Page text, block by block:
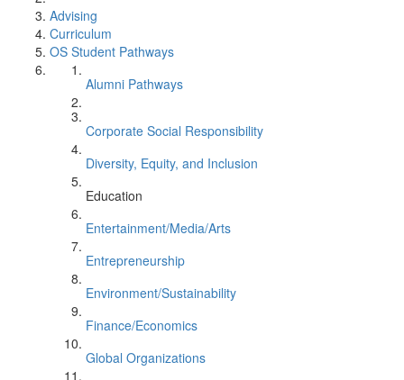
Advising
Curriculum
OS Student Pathways
Alumni Pathways
Corporate Social Responsibility
Diversity, Equity, and Inclusion
Education
Entertainment/Media/Arts
Entrepreneurship
Environment/Sustainability
Finance/Economics
Global Organizations